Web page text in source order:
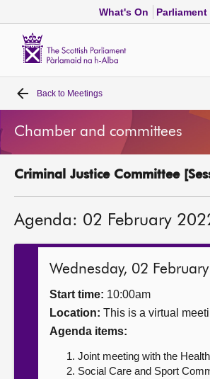
What's On Parliament
Home
Bills and laws
MSPs
Chamber and committees
Get involved
Back to Meetings
Chamber and committees
Criminal Justice Committee
Agenda: 02 February
Wednesday, 02
Start time: 10:00am
Location: This is a virtual
Agenda items:
Joint meeting with the Health
Social Care and Sport